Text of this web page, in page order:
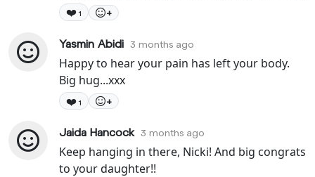
❤️ 1 +
Yasmin Abidi 3 months ago
Happy to hear your pain has left your body.
Big hug...xxx
❤️ 1 +
Jaida Hancock 3 months ago
Keep hanging in there, Nicki! And big congrats
to your daughter!!